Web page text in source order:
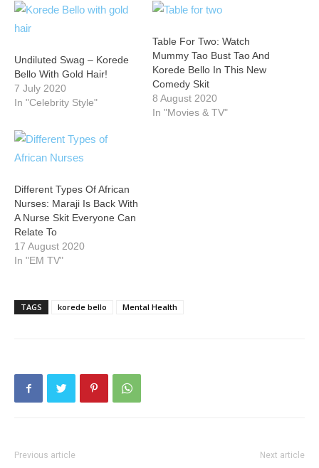
Undiluted Swag – Korede
Bello With Gold Hair!
7 July 2020
In "Celebrity Style"
Table For Two: Watch
Mummy Tao Bust Tao And
Korede Bello In This New
Comedy Skit
8 August 2020
In "Movies & TV"
Different Types Of African
Nurses: Maraji Is Back With
A Nurse Skit Everyone Can
Relate To
17 August 2020
In "EM TV"
TAGS korede bello Mental Health
Previous article Next article